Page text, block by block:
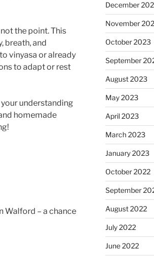
the point. This
breath, and
vinyasa or already
to adapt or rest
understanding
homemade
Walford – a chance
December
November
October 2023
September
August 2023
May 2023
April 2023
March 2023
January 2023
October 2022
September
August 2022
July 2022
June 2022